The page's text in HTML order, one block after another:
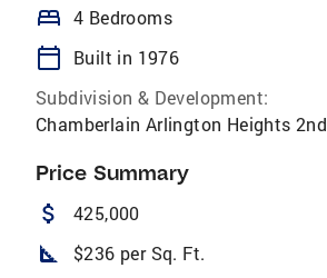
bed 4 Bedrooms
calendar_today
Built in 1976
Subdivision & Development:
Chamberlain Arlington Heights 2nd
Price Summary
attach_money 425,000
square_foot $236 per Sq. Ft.